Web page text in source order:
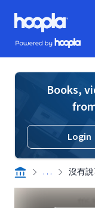
Skip to main content
Hoopla logo
Powered by Hoopla
Books,
Login
. . . 沒有